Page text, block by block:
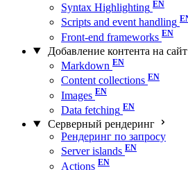
Syntax Highlighting
Scripts and event handling
Front-end frameworks
Добавление контента на сайт
Markdown
Content collections
Images
Data fetching
Серверный рендеринг
Рендеринг по запросу
Server islands
Actions